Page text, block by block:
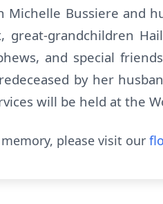
Bussiere and
grandchildren
and special
by her
will be held at the
please visit our